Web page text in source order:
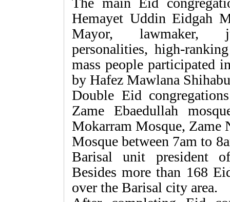
Hemayet Uddin Eidgah
Mayor, lawmaker,
personalities, high-
mass people participated
by Hafez Mawlana
Double Eid
Zame Ebaedullah
Mokarram Mosque, Zame
Mosque between 7am to
Barisal unit president
Besides more than 168
over the Barisal city area.